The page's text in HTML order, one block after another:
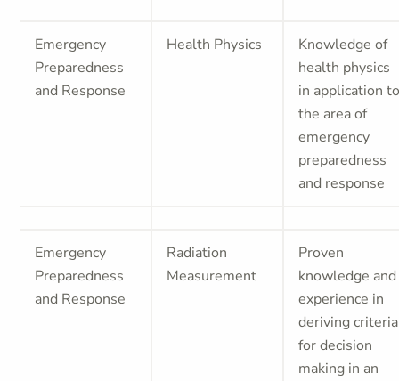
Emergency
Preparedness
and Response
Health Physics
Knowledge of
health physics
in application
the area of
emergency
preparedness
and response
Emergency
Preparedness
and Response
Radiation
Measurement
Proven
knowledge and
experience in
deriving criteria
for decision
making in an